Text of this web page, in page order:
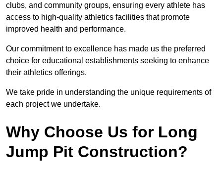
clubs, and community groups, ensuring every athlete has
access to high-quality athletics facilities that promote
improved health and performance.
Our commitment to excellence has made us the preferred
choice for educational establishments seeking to enhance
their athletics offerings.
We take pride in understanding the unique requirements of
each project we undertake.
Why Choose Us for Long
Jump Pit Construction?